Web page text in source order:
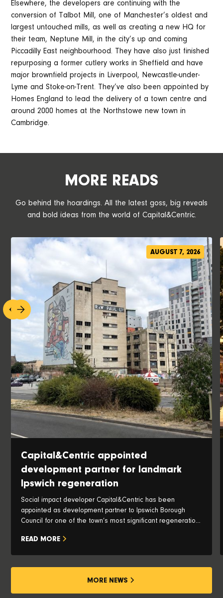
Elsewhere, the developers are continuing with the
conversion of Talbot Mill, one of Manchester’s oldest and
largest untouched mills, as well as creating a new HQ for
their team, Neptune Mill, in the city’s up and coming
Piccadilly East neighbourhood. They have also just finished
repurposing a former cutlery works in Sheffield and have
major brownfield projects in Liverpool, Newcastle-under-
Lyme and Stoke-on-Trent. They’ve also been appointed by
Homes England to lead the delivery of a town centre and
around 2000 homes at the Northstowe new town in
Cambridge.
MORE READS
Go behind the hoardings. All the latest goss, big reveals
and bold ideas from the world of Capital&Centric.
AUGUST 7, 2026
Capital&Centric appointed
development partner for landmark
Ipswich regeneration
Social impact developer Capital&Centric has been
appointed as development partner to Ipswich Borough
Council for one of the town’s most significant regeneration
and historic waterfront into a vibrant new neighbourhood.
READ MORE
MORE NEWS